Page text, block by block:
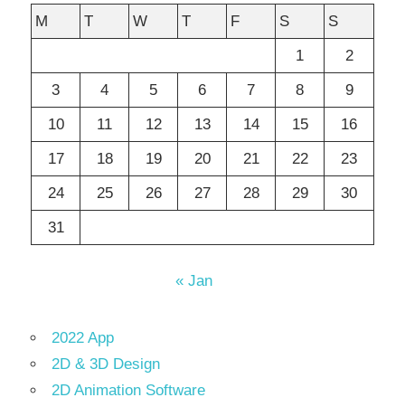
M
T W T F S
S
1
2
3
4 5 6 7 8
9
10
11 12 13 14 15
16
17
18 19 20 21 22
23
24
25 26 27 28 29
30
31
« Jan
2022 App
2D & 3D Design
2D Animation Software